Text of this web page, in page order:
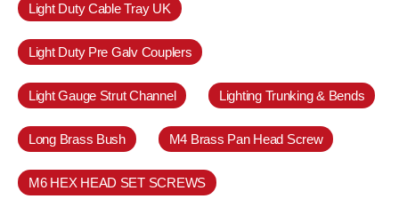
Light Duty Cable Tray UK
Light Duty Pre Galv Couplers
Light Gauge Strut Channel Lighting Trunking & Bends
Long Brass Bush M4 Brass Pan Head Screw
M6 HEX HEAD SET SCREWS